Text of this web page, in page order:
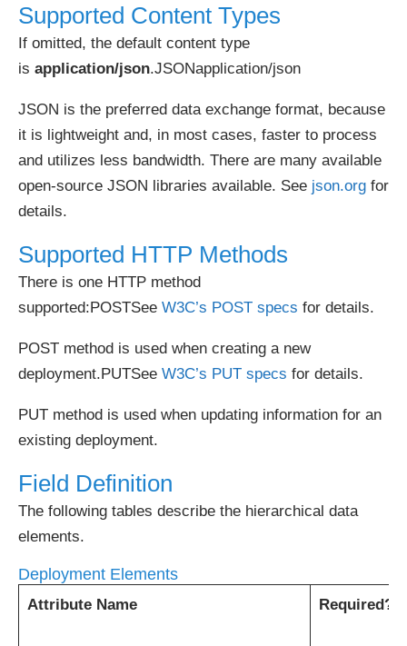
Supported Content Types
If omitted, the default content type
is application/json.JSONapplication/json
JSON is the preferred data exchange format, because
it is lightweight and, in most cases, faster to process
and utilizes less bandwidth. There are many available
open-source JSON libraries available. See json.org for
details.
Supported HTTP Methods
There is one HTTP method
supported:POSTSee W3C’s POST specs for details.
POST method is used when creating a new
deployment.PUTSee W3C’s PUT specs for details.
PUT method is used when updating information for an
existing deployment.
Field Definition
The following tables describe the hierarchical data
elements.
Deployment Elements
Attribute Name Required?